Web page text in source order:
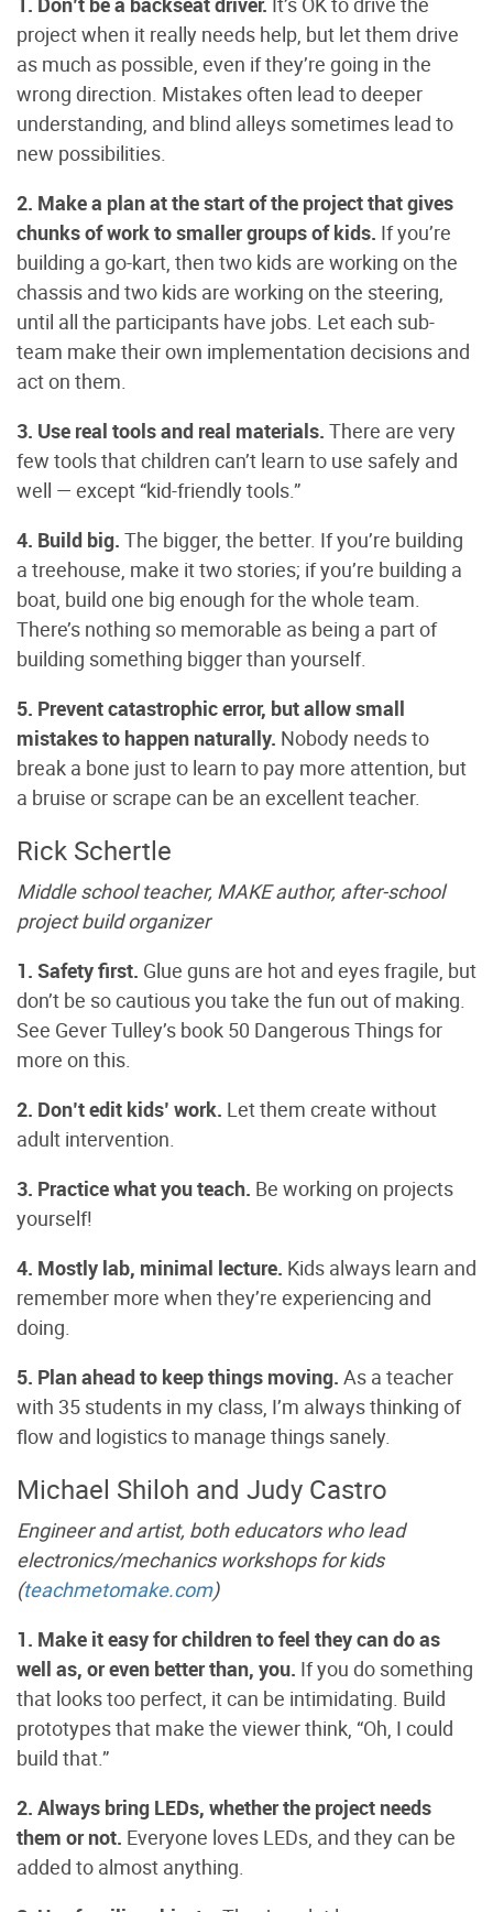
project when it really needs help, but let them drive
as much as possible, even if they’re going in the
wrong direction. Mistakes often lead to deeper
understanding, and blind alleys sometimes lead to
new possibilities.
2. Make a plan at the start of the project that gives
chunks of work to smaller groups of kids. If you’re
building a go-kart, then two kids are working on the
chassis and two kids are working on the steering,
until all the participants have jobs. Let each sub-
team make their own implementation decisions and
act on them.
3. Use real tools and real materials. There are very
few tools that children can’t learn to use safely and
well — except “kid-friendly tools.”
4. Build big. The bigger, the better. If you’re building
a treehouse, make it two stories; if you’re building a
boat, build one big enough for the whole team.
There’s nothing so memorable as being a part of
building something bigger than yourself.
5. Prevent catastrophic error, but allow small
mistakes to happen naturally. Nobody needs to
break a bone just to learn to pay more attention, but
a bruise or scrape can be an excellent teacher.
Rick Schertle
Middle school teacher, MAKE author, after-school
project build organizer
1. Safety first. Glue guns are hot and eyes fragile, but
don’t be so cautious you take the fun out of making.
See Gever Tulley’s book 50 Dangerous Things for
more on this.
2. Don’t edit kids’ work. Let them create without
adult intervention.
3. Practice what you teach. Be working on projects
yourself!
4. Mostly lab, minimal lecture. Kids always learn and
remember more when they’re experiencing and
doing.
5. Plan ahead to keep things moving. As a teacher
with 35 students in my class, I’m always thinking of
flow and logistics to manage things sanely.
Michael Shiloh and Judy Castro
Engineer and artist, both educators who lead
electronics/mechanics workshops for kids
(teachmetomake.com)
1. Make it easy for children to feel they can do as
well as, or even better than, you. If you do something
that looks too perfect, it can be intimidating. Build
prototypes that make the viewer think, “Oh, I could
build that.”
2. Always bring LEDs, whether the project needs
them or not. Everyone loves LEDs, and they can be
added to almost anything.